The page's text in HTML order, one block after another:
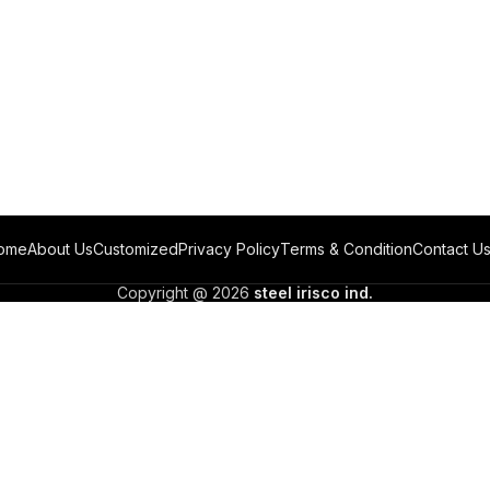
About UsCustomizedPrivacy PolicyTerms & ConditionContact Us
Copyright @ 2026 steel irisco ind.